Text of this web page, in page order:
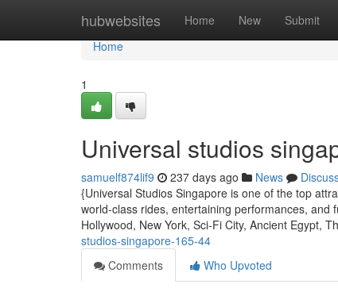
hubwebsites Home New Submit
Home
Home
1
Universal studios
samuelf874lif9 237 days ago News
{Universal Studios Singapore is one of the top
world-class rides, entertaining performances, and
Hollywood, New York, Sci-Fi City, Ancient Egypt,
studios-singapore-165-44
Comments
Who Upvoted